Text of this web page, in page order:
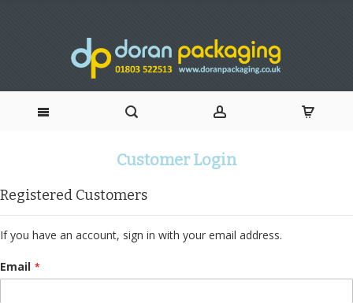
Content
Customer Login
Registered Customers
If you have an account, sign in with your email address.
Email